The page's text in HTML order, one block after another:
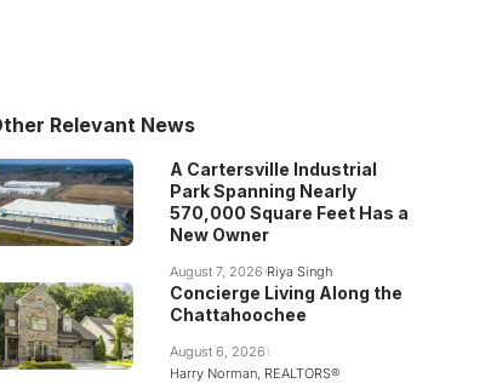
Relevant News
A Cartersville Industrial
Park Spanning Nearly
570,000 Square Feet Has a
New Owner
August 7, 2026 Riya Singh
Concierge Living Along the
Chattahoochee
August 6, 2026
Harry Norman, REALTORS®